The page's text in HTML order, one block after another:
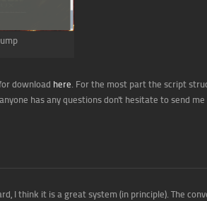
download here. For the most part the script
has any questions don't hesitate to send
I think it is a great system (in principle). The